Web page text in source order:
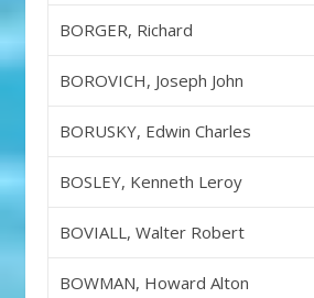
BORGER, Richard
BOROVICH, Joseph John
BORUSKY, Edwin Charles
BOSLEY, Kenneth Leroy
BOVIALL, Walter Robert
BOWMAN, Howard Alton